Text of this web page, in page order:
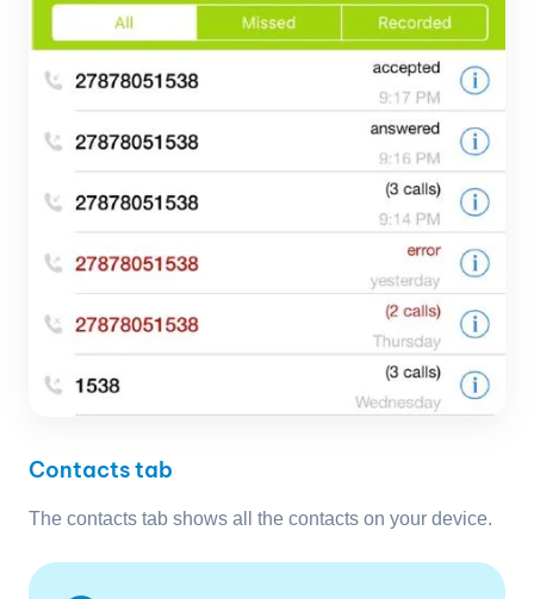
Contacts tab
The contacts tab shows all the contacts on your device.